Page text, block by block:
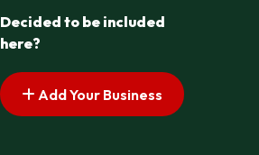
Decided to be included
here?
Add Your Business